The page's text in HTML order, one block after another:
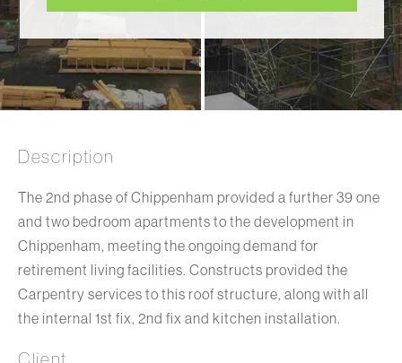
Description
The 2nd phase of Chippenham provided a further 39 one
and two bedroom apartments to the development in
Chippenham, meeting the ongoing demand for
retirement living facilities. Constructs provided the
Carpentry services to this roof structure, along with all
the internal 1st fix, 2nd fix and kitchen installation.